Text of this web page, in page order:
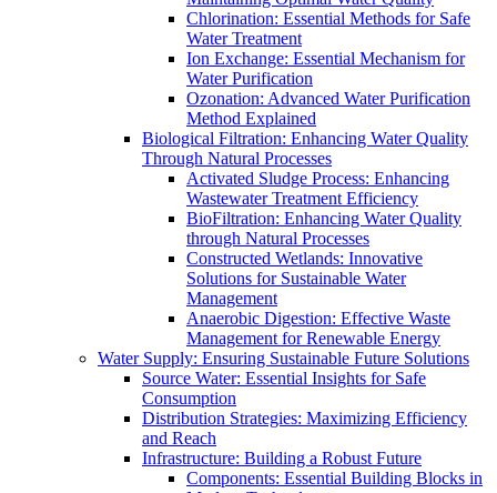
Chlorination: Essential Methods for Safe
Water Treatment
Ion Exchange: Essential Mechanism for
Water Purification
Ozonation: Advanced Water Purification
Method Explained
Biological Filtration: Enhancing Water Quality
Through Natural Processes
Activated Sludge Process: Enhancing
Wastewater Treatment Efficiency
BioFiltration: Enhancing Water Quality
through Natural Processes
Constructed Wetlands: Innovative
Solutions for Sustainable Water
Management
Anaerobic Digestion: Effective Waste
Management for Renewable Energy
Water Supply: Ensuring Sustainable Future Solutions
Source Water: Essential Insights for Safe
Consumption
Distribution Strategies: Maximizing Efficiency
and Reach
Infrastructure: Building a Robust Future
Components: Essential Building Blocks in